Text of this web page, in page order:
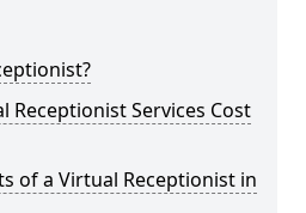
Receptionist Services Cost
of a Virtual Receptionist in